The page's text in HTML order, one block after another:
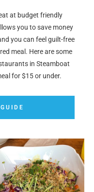
at budget friendly
you to save money
you can feel guilt-free
meal. Here are some
in Steamboat
for $15 or under.